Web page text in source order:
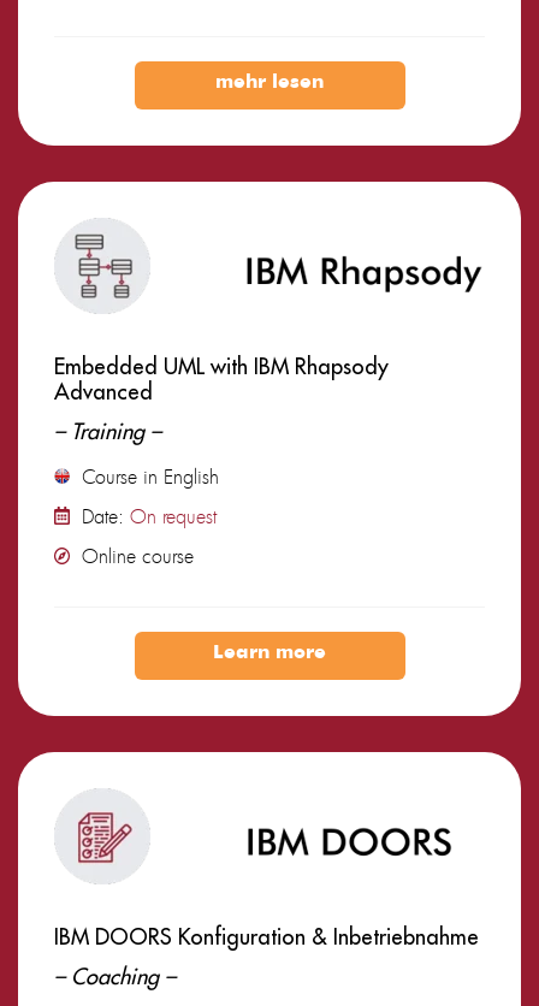
mehr lesen
Embedded UML with IBM Rhapsody
Advanced
– Training –
Course in English
Date: On request
Online course
Learn more
IBM DOORS Konfiguration & Inbetriebnahme
– Coaching –